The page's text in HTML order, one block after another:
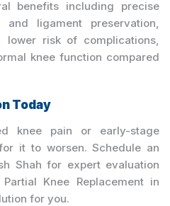
benefits including precise
ligament preservation,
lower risk of complications,
knee function compared
Today
knee pain or early-stage
it to worsen. Schedule an
Shah for expert evaluation
Knee Replacement in
for you.